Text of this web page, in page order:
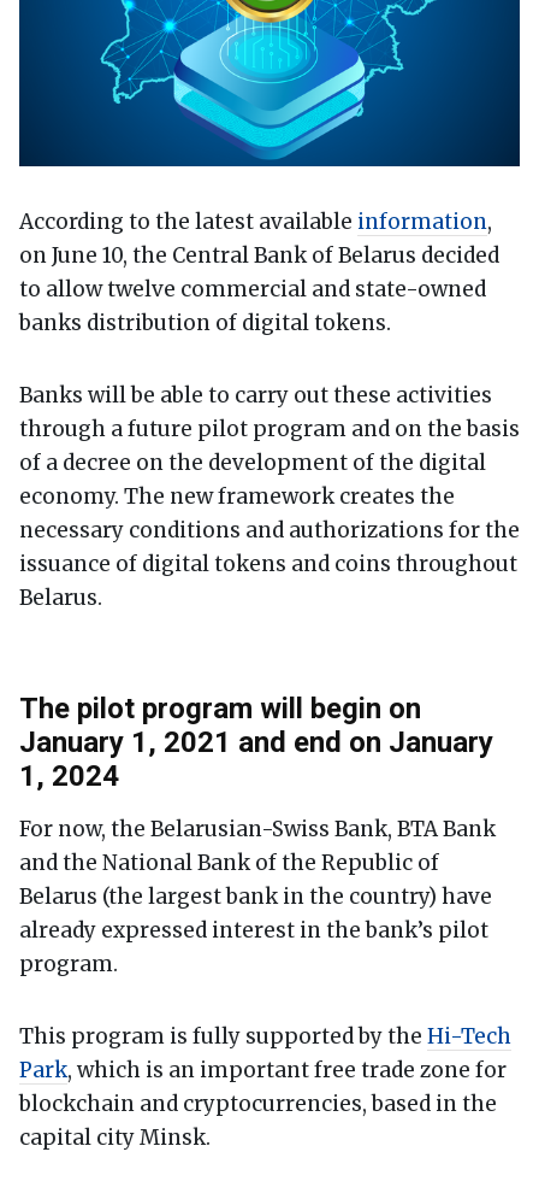
According to the latest available information,
on June 10, the Central Bank of Belarus decided
to allow twelve commercial and state-owned
banks distribution of digital tokens.
Banks will be able to carry out these activities
through a future pilot program and on the basis
of a decree on the development of the digital
economy. The new framework creates the
necessary conditions and authorizations for the
issuance of digital tokens and coins throughout
Belarus.
The pilot program will begin on
January 1, 2021 and end on January
1, 2024
For now, the Belarusian-Swiss Bank, BTA Bank
and the National Bank of the Republic of
Belarus (the largest bank in the country) have
already expressed interest in the bank’s pilot
program.
This program is fully supported by the Hi-Tech
Park, which is an important free trade zone for
blockchain and cryptocurrencies, based in the
capital city Minsk.